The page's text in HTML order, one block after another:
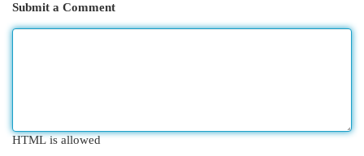
Submit a Comment
HTML is allowed